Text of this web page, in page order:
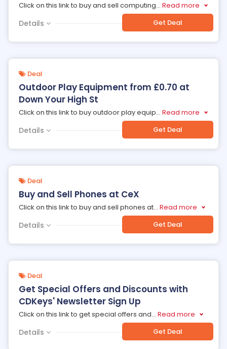
Click on this link to buy and sell computing... Read more
Details Get Deal
Deal
Outdoor Play Equipment from £0.70 at
Down Your High St
Click on this link to buy outdoor play equip... Read more
Details Get Deal
Deal
Buy and Sell Phones at CeX
Click on this link to buy and sell phones at... Read more
Details Get Deal
Deal
Get Special Offers and Discounts with
CDKeys' Newsletter Sign Up
Click on this link to get special offers and... Read more
Details Get Deal